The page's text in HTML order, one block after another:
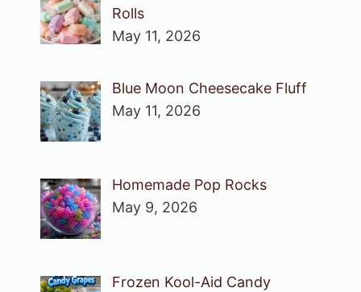
Rolls
May 11, 2026
Blue Moon Cheesecake Fluff
May 11, 2026
Homemade Pop Rocks
May 9, 2026
Frozen Kool-Aid Candy